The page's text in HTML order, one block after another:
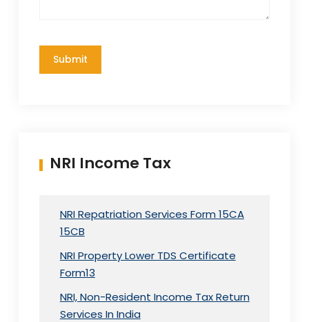
NRI Income Tax
NRI Repatriation Services Form 15CA
15CB
NRI Property Lower TDS Certificate
Form13
NRI, Non-Resident Income Tax Return
Services In India